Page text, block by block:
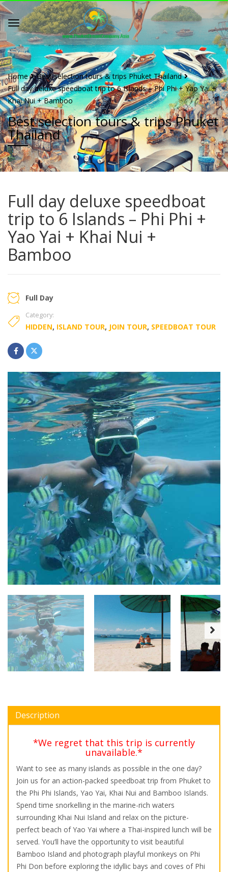
Home
Best selection tours & trips Phuket Thailand
Full day deluxe speedboat trip to 6 Islands – Phi Phi + Yao Yai +
Khai Nui + Bamboo
Best selection tours & trips Phuket
Thailand
Full day deluxe speedboat
trip to 6 Islands – Phi Phi +
Yao Yai + Khai Nui +
Bamboo
Full Day
Category:
HIDDEN, ISLAND TOUR, JOIN TOUR, SPEEDBOAT TOUR
Description
*We regret that this trip is currently
unavailable.*
Want to see as many islands as possible in the one day?
Join us for an action-packed speedboat trip from Phuket to
the Phi Phi Islands, Yao Yai, Khai Nui and Bamboo Islands.
Spend time snorkelling in the marine-rich waters
surrounding Khai Nui Island and relax on the picture-
perfect beach of Yao Yai where a Thai-inspired lunch will be
served. You’ll have the opportunity to visit beautiful
Bamboo Island and photograph playful monkeys on Phi
Phi Don before exploring the idyllic bays and coves of Phi